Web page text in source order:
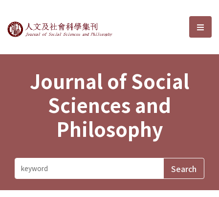
Journal of Social Sciences and選
Journal of Social
Sciences and
Philosophy